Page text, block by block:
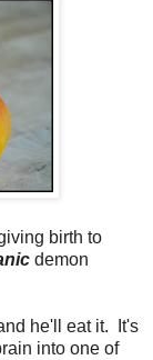
birth to
demon
he'll eat it. It's
into one of